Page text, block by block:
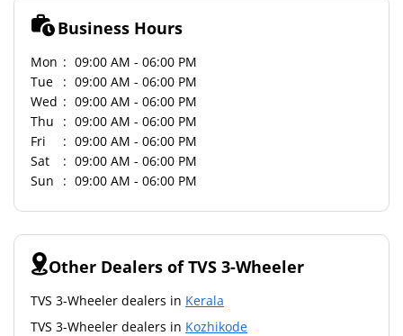
Business Hours
Mon
09:00 AM - 06:00 PM
Tue
09:00 AM - 06:00 PM
Wed
09:00 AM - 06:00 PM
Thu
09:00 AM - 06:00 PM
Fri
09:00 AM - 06:00 PM
Sat
09:00 AM - 06:00 PM
Sun
09:00 AM - 06:00 PM
Other Dealers of TVS 3-Wheeler
TVS 3-Wheeler dealers in Kerala
TVS 3-Wheeler dealers in Kozhikode